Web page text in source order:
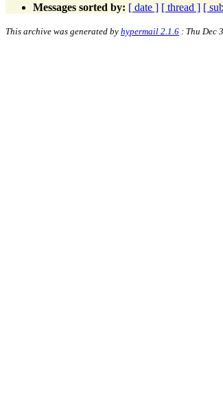
Messages sorted by: [ date ] [ thread ] [
This archive was generated by hypermail 2.1.6 : Thu Dec